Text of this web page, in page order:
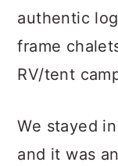
authentic
frame
RV/tent
We stayed
and it was